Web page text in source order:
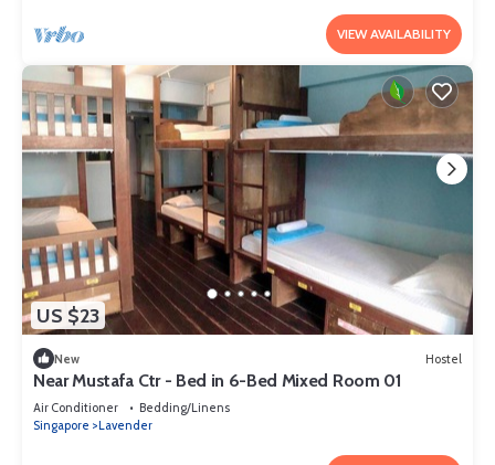
VIEW AVAILABILITY
US $23
New Hostel
Near Mustafa Ctr - Bed in 6-Bed Mixed Room 01
Air Conditioner
Bedding/Linens
Singapore
Lavender